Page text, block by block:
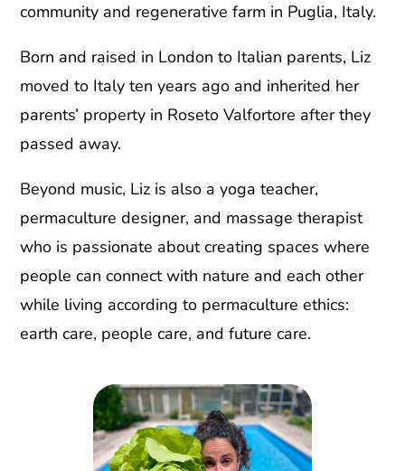
community and regenerative farm in Puglia, Italy.
Born and raised in London to Italian parents, Liz
moved to Italy ten years ago and inherited her
parents’ property in Roseto Valfortore after they
passed away.
Beyond music, Liz is also a yoga teacher,
permaculture designer, and massage therapist
who is passionate about creating spaces where
people can connect with nature and each other
while living according to permaculture ethics:
earth care, people care, and future care.